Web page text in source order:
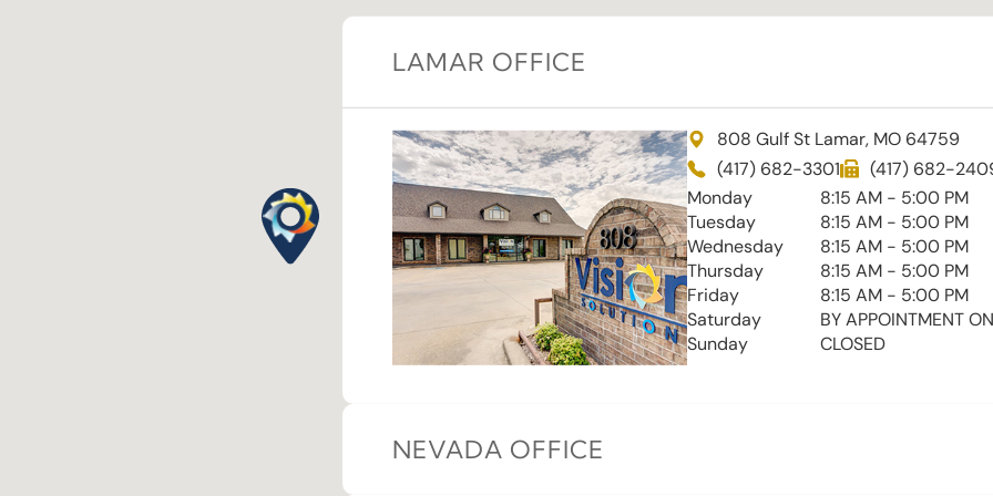
LAMAR OFFICE
808 Gulf St Lamar, MO 64759
(417) 682-3301
(417) 682-
Monday
8:15 AM - 5:00 PM
Tuesday
8:15 AM - 5:00 PM
Wednesday
8:15 AM - 5:00 PM
Thursday
8:15 AM - 5:00 PM
Friday
8:15 AM - 5:00 PM
Saturday
BY APPOINTMENT
Sunday
CLOSED
NEVADA OFFICE